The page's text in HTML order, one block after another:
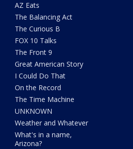
AZ Eats
The Balancing Act
The Curious B
FOX 10 Talks
The Front 9
Great American Story
I Could Do That
On the Record
The Time Machine
UNKNOWN
Weather and Whatever
What's in a name,
Arizona?